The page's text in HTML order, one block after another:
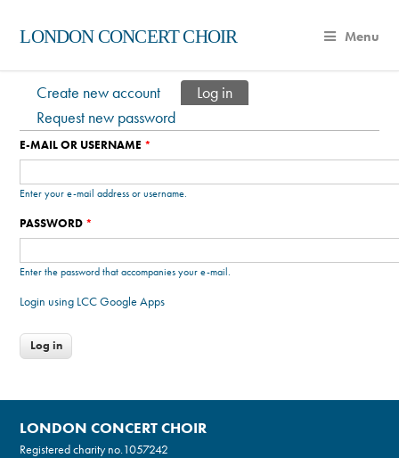
LONDON CONCERT CHOIR Menu
Primary tabs
Create new account Log in(active tab)
Request new password
E-MAIL OR USERNAME *
Enter your e-mail address or username.
PASSWORD *
Enter the password that accompanies your e-mail.
Login using LCC Google Apps
LONDON CONCERT CHOIR
Registered charity no.1057242